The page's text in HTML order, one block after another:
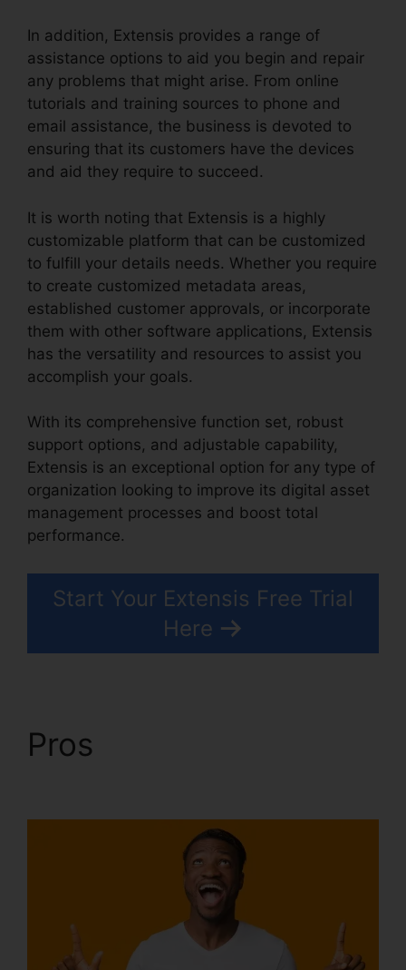
In addition, Extensis provides a range of
assistance options to aid you begin and repair
any problems that might arise. From online
tutorials and training sources to phone and
email assistance, the business is devoted to
ensuring that its customers have the devices
and aid they require to succeed.
It is worth noting that Extensis is a highly
customizable platform that can be customized
to fulfill your details needs. Whether you require
to create customized metadata areas,
established customer approvals, or incorporate
them with other software applications, Extensis
has the versatility and resources to assist you
accomplish your goals.
With its comprehensive function set, robust
support options, and adjustable capability,
Extensis is an exceptional option for any type of
organization looking to improve its digital asset
management processes and boost total
performance.
Start Your Extensis Free Trial
Here
Pros